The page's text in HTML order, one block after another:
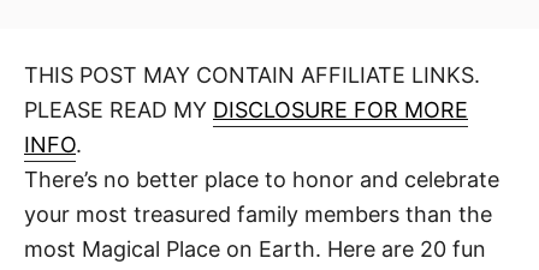
r
e
o
THIS POST MAY CONTAIN AFFILIATE LINKS.
PLEASE READ MY DISCLOSURE FOR MORE
INFO.
There’s no better place to honor and celebrate
your most treasured family members than the
most Magical Place on Earth. Here are 20 fun